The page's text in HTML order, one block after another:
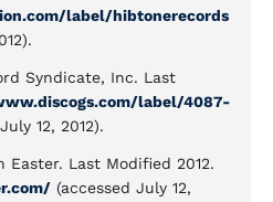
label/hibtonerecords
Syndicate, Inc. Last
label/4087-
12, 2012).
Last Modified 2012.
(accessed July 12,